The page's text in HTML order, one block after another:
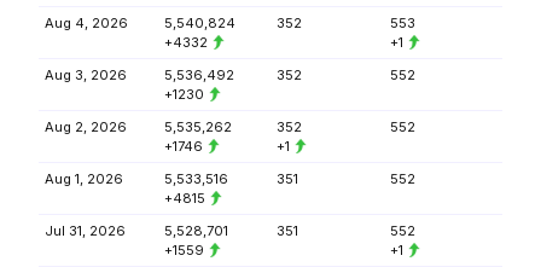
Aug 4, 2026
5,540,824
+4332
352
553
+1
Aug 3, 2026
5,536,492
+1230
352 552
Aug 2, 2026
5,535,262
+1746
352
+1
552
Aug 1, 2026
5,533,516
+4815
351 552
Jul 31, 2026
5,528,701
+1559
351
552
+1